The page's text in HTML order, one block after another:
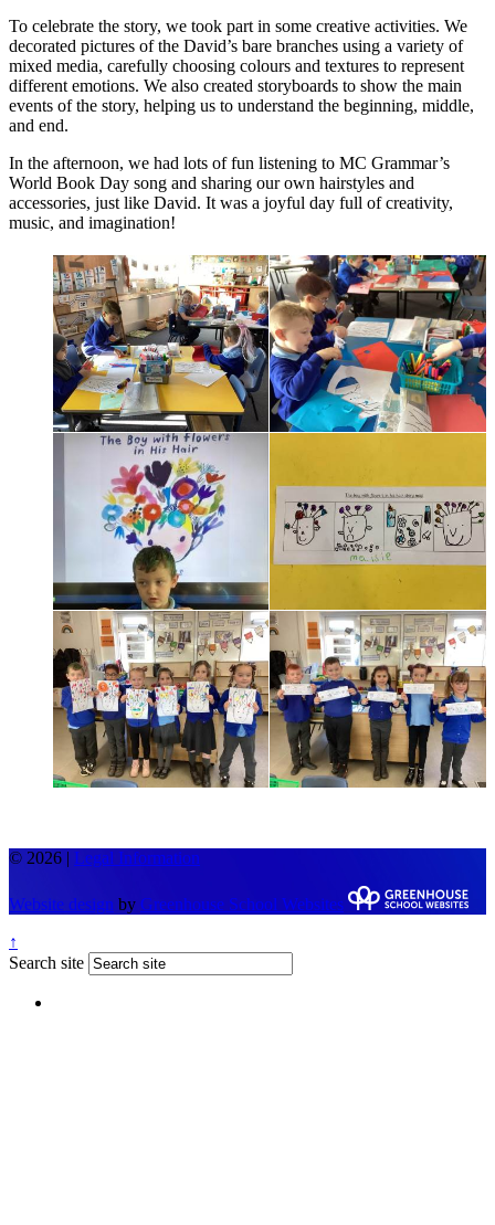
To celebrate the story, we took part in some creative activities. We
decorated pictures of the David’s bare branches using a variety of
mixed media, carefully choosing colours and textures to represent
different emotions. We also created storyboards to show the main
events of the story, helping us to understand the beginning, middle,
and end.
In the afternoon, we had lots of fun listening to MC Grammar’s
World Book Day song and sharing our own hairstyles and
accessories, just like David. It was a joyful day full of creativity,
music, and imagination!
© 2026 | Legal Information
Website design by Greenhouse School Websites
↑
Search site